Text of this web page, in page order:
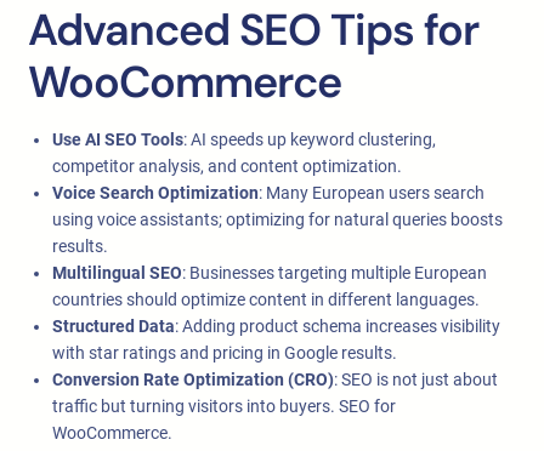
Advanced SEO Tips for
WooCommerce
Use AI SEO Tools: AI speeds up keyword clustering,
competitor analysis, and content optimization.
Voice Search Optimization: Many European users search
using voice assistants; optimizing for natural queries boosts
results.
Multilingual SEO: Businesses targeting multiple European
countries should optimize content in different languages.
Structured Data: Adding product schema increases visibility
with star ratings and pricing in Google results.
Conversion Rate Optimization (CRO): SEO is not just about
traffic but turning visitors into buyers. SEO for
WooCommerce.